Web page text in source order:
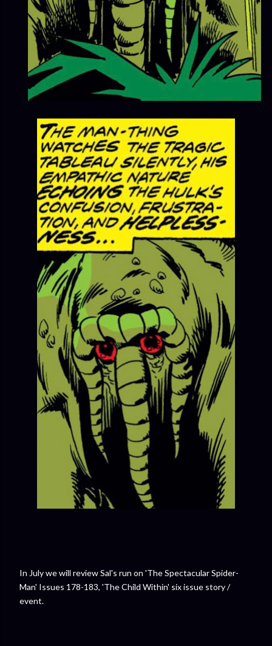
In July we will review Sal's run on 'The Spectacular Spider-
Man' Issues 178-183, 'The Child Within' six issue story /
event.